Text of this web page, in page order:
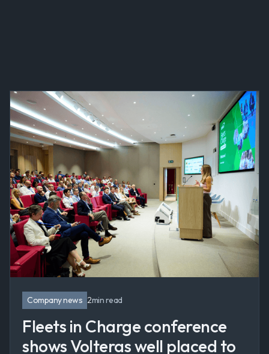
Company news 2min read
Fleets in Charge conference
shows Volteras well placed to